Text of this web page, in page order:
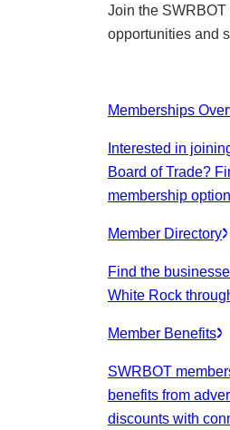
Join the
opportunities and
Memberships
Interested in
Board of Trade?
membership
Member Directory
Find the
White Rock
Member Benefits
SWRBOT
benefits from
discounts with